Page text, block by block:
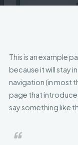
This is an example
because it will stay
navigation (in most
page that
say something like